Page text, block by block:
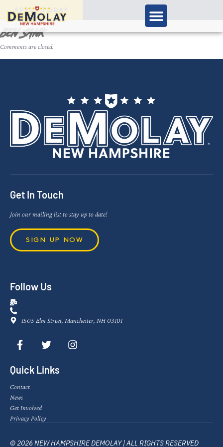
APPLY TODAY
Ben Sank
Comments are closed.
Get In Touch
Join our mailing list to stay up to date!
SIGN UP NOW
Follow Us
1505 Elm Street, Manchester, NH 03101
Quick Links
Contact
News
Get Involved
Privacy Policy
© 2026 NEW HAMPSHIRE DEMOLAY | ALL RIGHTS RESERVED